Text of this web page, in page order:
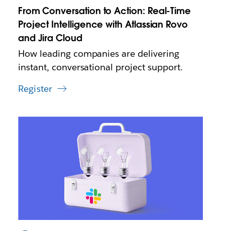
e
w
a
b
From Conversation to Action: Real-Time
Project Intelligence with Atlassian Rovo
and Jira Cloud
How leading companies are delivering
instant, conversational project support.
Register